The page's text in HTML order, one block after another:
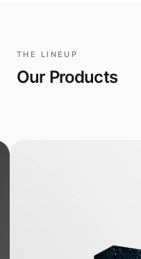
THE LINEUP
Our Products